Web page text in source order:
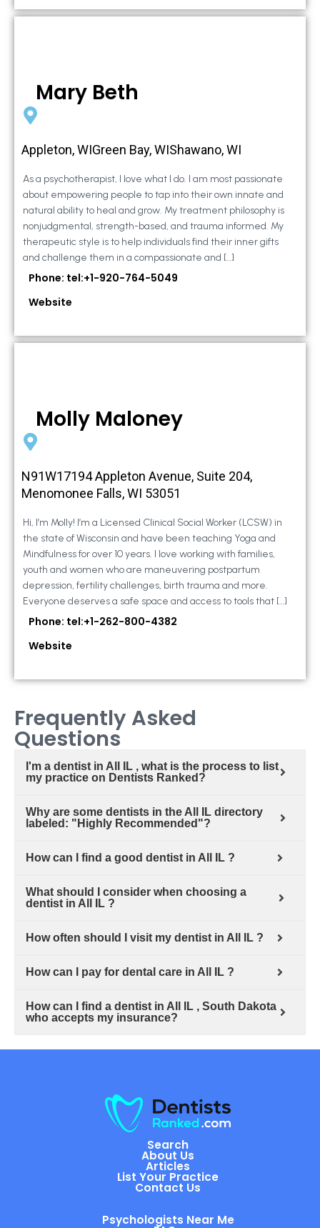
Mary Beth
Appleton, WIGreen Bay, WIShawano, WI
As a psychotherapist, I love what I do. I am most passionate
about empowering people to tap into their own innate and
natural ability to heal and grow. My treatment philosophy is
nonjudgmental, strength-based, and trauma informed. My
therapeutic style is to help individuals find their inner gifts
and challenge them in a compassionate and […]
Phone: tel:+1-920-764-5049
Website
Molly Maloney
N91W17194 Appleton Avenue, Suite 204,
Menomonee Falls, WI 53051
Hi, I’m Molly! I’m a Licensed Clinical Social Worker (LCSW) in
the state of Wisconsin and have been teaching Yoga and
Mindfulness for over 10 years. I love working with families,
youth and women who are maneuvering postpartum
depression, fertility challenges, birth trauma and more.
Everyone deserves a safe space and access to tools that […]
Phone: tel:+1-262-800-4382
Website
Frequently Asked
Questions
I'm a dentist in All IL , what is the process to list
my practice on Dentists Ranked?
Why are some dentists in the All IL directory
labeled: "Highly Recommended"?
How can I find a good dentist in All IL ?
What should I consider when choosing a
dentist in All IL ?
How often should I visit my dentist in All IL ?
How can I pay for dental care in All IL ?
How can I find a dentist in All IL , South Dakota
who accepts my insurance?
Search
About Us
Articles
List Your Practice
Contact Us
Psychologists Near Me